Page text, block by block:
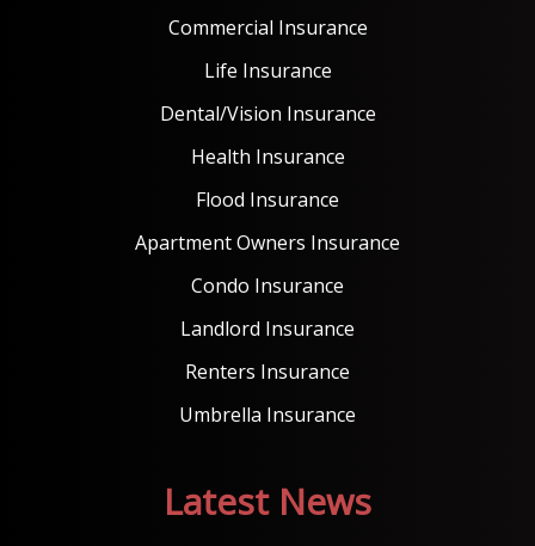
Commercial Insurance
Life Insurance
Dental/Vision Insurance
Health Insurance
Flood Insurance
Apartment Owners Insurance
Condo Insurance
Landlord Insurance
Renters Insurance
Umbrella Insurance
Latest News